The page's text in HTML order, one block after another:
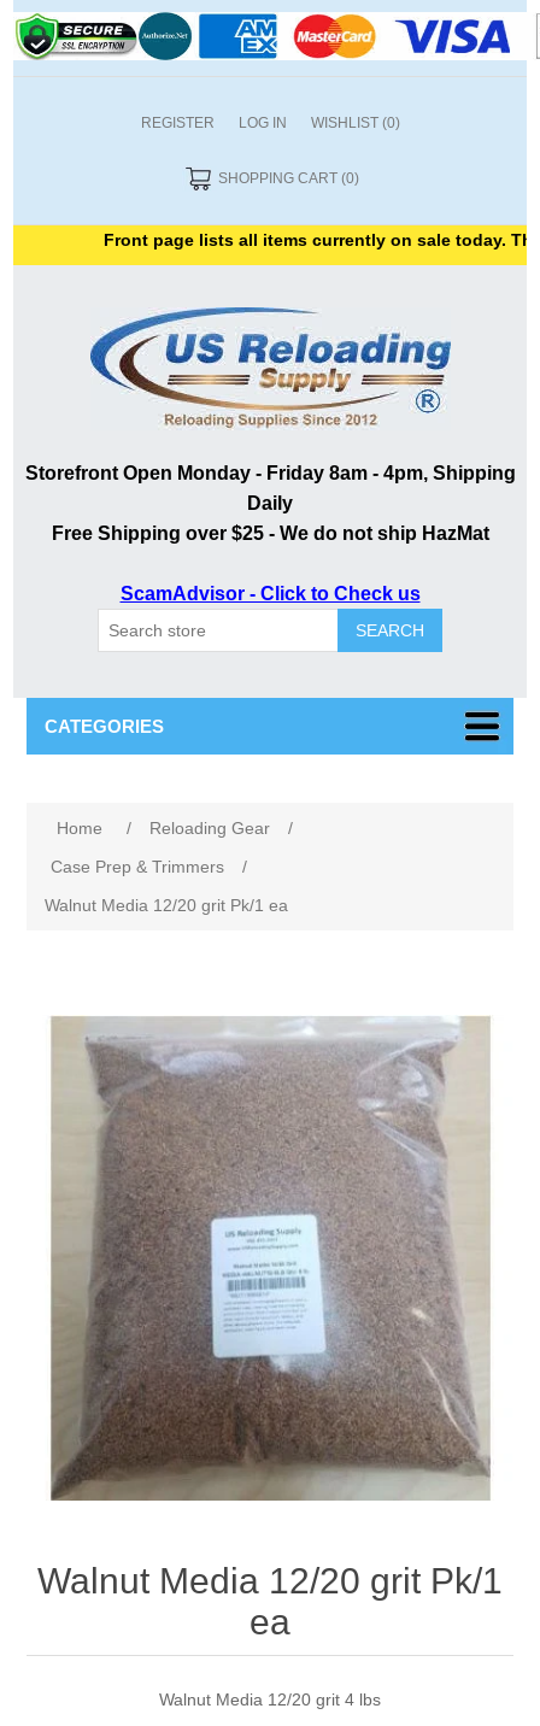
REGISTER LOG IN WISHLIST (0)
SHOPPING CART (0)
Front page lists all items currently on sale today.
Storefront Open Monday - Friday 8am - 4pm, Shipping
Daily
Free Shipping over $25 - We do not ship HazMat
ScamAdvisor - Click to Check us
SEARCH
CATEGORIES
Home / Reloading Gear
/
Case Prep & Trimmers
/
Walnut Media 12/20 grit Pk/1 ea
Walnut Media 12/20 grit Pk/1
ea
Walnut Media 12/20 grit 4 lbs